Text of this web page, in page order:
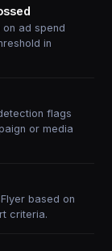
ad spend
in
flags
or media
based on
criteria.